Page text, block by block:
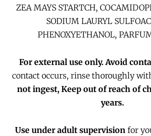
ZEA MAYS STARTCH,
SODIUM LAURYL
PHENOXYETHANOL,
For external use only. Avoid
contact occurs, rinse thoroughly
not ingest, Keep out of reach of
years.
Use under adult supervision for